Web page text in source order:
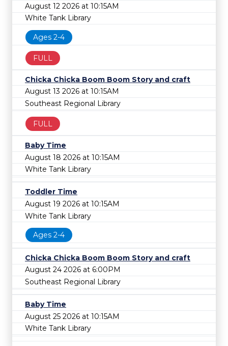
August 12 2026 at 10:15AM
White Tank Library
Ages 2-4
FULL
Chicka Chicka Boom Boom Story and craft
August 13 2026 at 10:15AM
Southeast Regional Library
FULL
Baby Time
August 18 2026 at 10:15AM
White Tank Library
Toddler Time
August 19 2026 at 10:15AM
White Tank Library
Ages 2-4
Chicka Chicka Boom Boom Story and craft
August 24 2026 at 6:00PM
Southeast Regional Library
Baby Time
August 25 2026 at 10:15AM
White Tank Library